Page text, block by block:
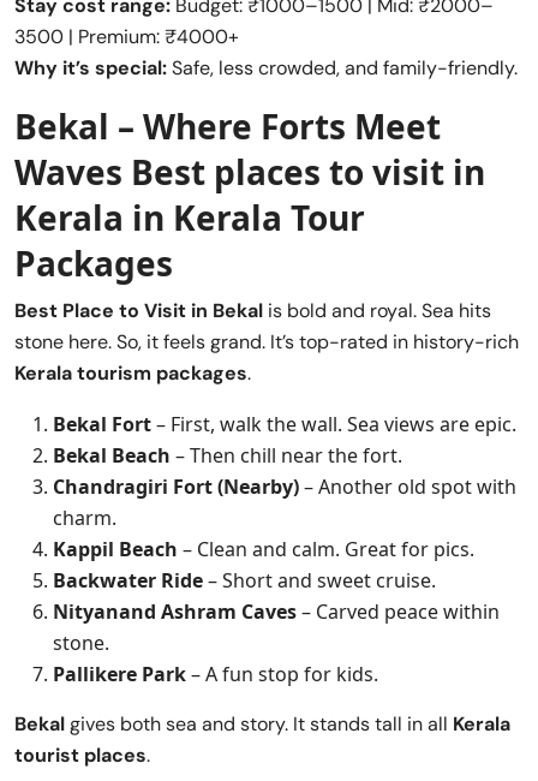
Stay cost range: Budget: ₹1000–1500 | Mid: ₹2000–
3500 | Premium: ₹4000+
Why it’s special:Safe, less crowded, and family-friendly.
Bekal – Where Forts Meet
Waves Best places to visit in
Kerala in Kerala Tour
Packages
Best Place to Visit in Bekal is bold and royal. Sea hits
stone here. So, it feels grand. It’s top-rated in history-rich
Kerala tourism packages.
Bekal Fort– First, walk the wall. Sea views are epic.
Bekal Beach – Then chill near the fort.
Chandragiri Fort (Nearby)– Another old spot with
charm.
Kappil Beach – Clean and calm. Great for pics.
Backwater Ride– Short and sweet cruise.
Nityanand Ashram Caves– Carved peace within
stone.
Pallikere Park– A fun stop for kids.
Bekalgives both sea and story. It stands tall in all Kerala
tourist places.